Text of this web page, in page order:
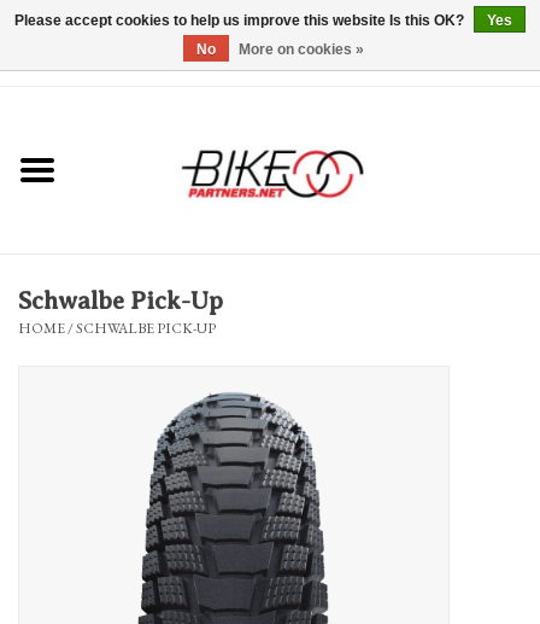
Bicycles & Trikes
Repairs
Schwalbe Pick-Up
HOME/SCHWALBE PICK-UP
Please accept cookies to help us improve this website Is this OK?
Yes
No
More on cookies »